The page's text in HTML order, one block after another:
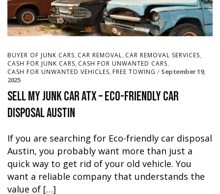
BUYER OF JUNK CARS, CAR REMOVAL, CAR REMOVAL SERVICES,
CASH FOR JUNK CARS, CASH FOR UNWANTED CARS,
CASH FOR UNWANTED VEHICLES, FREE TOWING
September 19,
2025
Sell My Junk Car ATX – Eco-Friendly Car
Disposal Austin
If you are searching for Eco-friendly car disposal
Austin, you probably want more than just a
quick way to get rid of your old vehicle. You
want a reliable company that understands the
value of […]